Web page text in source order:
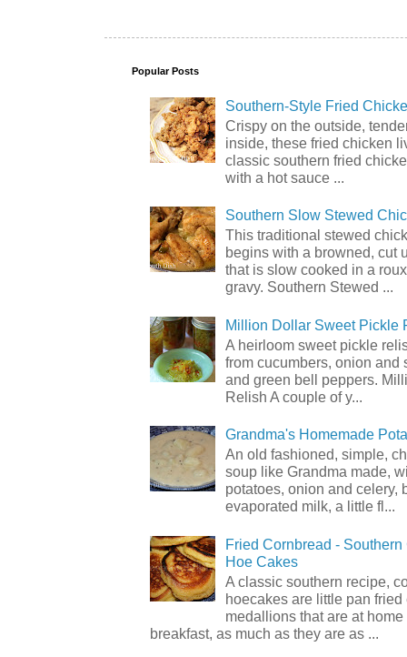
Popular Posts
Southern-Style Fried
Crispy on the outside,
inside, these fried chicken
classic southern fried
with a hot sauce ...
Southern Slow Stewed
This traditional stewed
begins with a browned, cut
that is slow cooked in a
gravy. Southern Stewed ...
Million Dollar Sweet Pickle
A heirloom sweet pickle
from cucumbers, onion and
and green bell peppers.
Relish A couple of y...
Grandma's Homemade
An old fashioned, simple,
soup like Grandma made,
potatoes, onion and celery,
evaporated milk, a little fl...
Fried Cornbread -
Hoe Cakes
A classic southern recipe,
hoecakes are little pan fried
medallions that are at home
breakfast, as much as they are as ...